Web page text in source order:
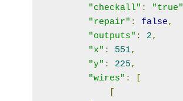
"checkall" : "true"
"repair" : false,
"outputs" : 2,
"x" : 551,
"y" : 225,
"wires" :